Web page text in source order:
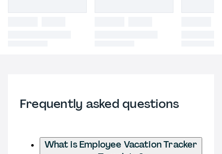
Frequently asked questions
What is Employee Vacation Tracker